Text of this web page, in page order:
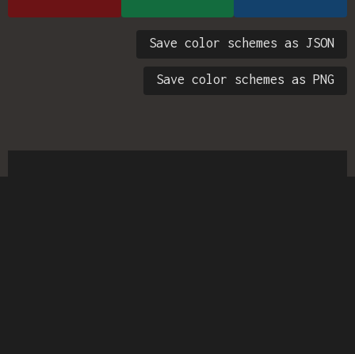
Save color schemes as JSON
Save color schemes as PNG